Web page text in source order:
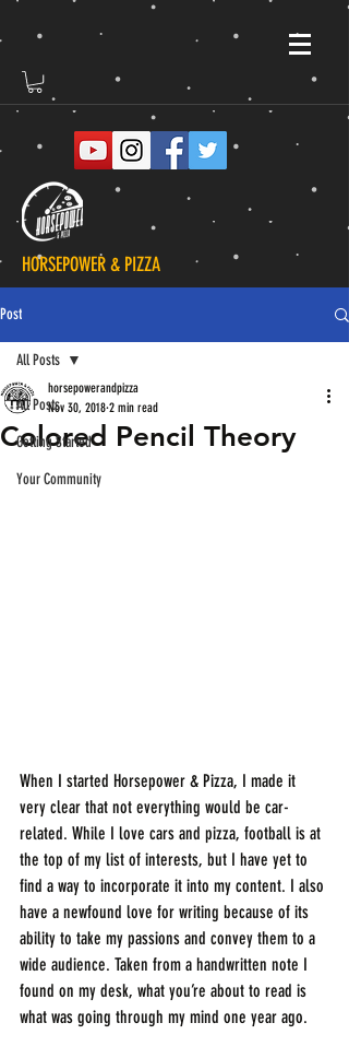
HORSEPOWER & PIZZA
Post
All Posts
Getting Started
Your Community
All Posts
Colored Pencil Theory
horsepowerandpizza
Nov 30, 2018 2 min read
When I started Horsepower & Pizza, I made it
very clear that not everything would be car-
related. While I love cars and pizza, football is at
the top of my list of interests, but I have yet to
find a way to incorporate it into my content. I also
have a newfound love for writing because of its
ability to take my passions and convey them to a
wide audience. Taken from a handwritten note I
found on my desk, what you’re about to read is
what was going through my mind one year ago.